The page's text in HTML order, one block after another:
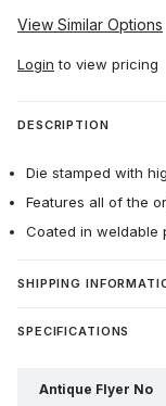
View Similar Options
Login to view pricing
DESCRIPTION
Die stamped with
Features all of the
Coated in weldable
SHIPPING
SPECIFICATIONS
Antique Flyer No